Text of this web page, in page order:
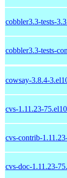
cobbler3.3-tests-
cobbler3.3-tests-
cowsay-3.8.4-
cvs-1.11.23-
cvs-contrib-
cvs-doc-1.11.23-